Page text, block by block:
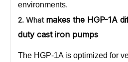
environments.
2. What makes the HGP-1A
duty cast iron pumps
The HGP-1A is optimized for